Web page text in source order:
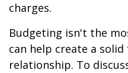
charges.
Budgeting isn't the
can help create a
relationship. To